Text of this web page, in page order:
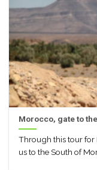
Morocco, gate to
Through this tour for
us to the South of